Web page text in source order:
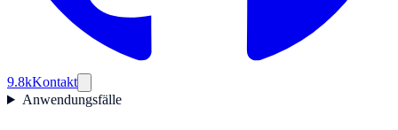
9.8kKontakt
Anwendungsfälle